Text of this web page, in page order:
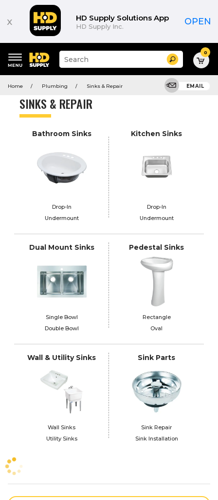
x HD Supply Solutions App
HD Supply Inc. OPEN
keywords
Suggested
site
search
history
menu
Search 0
Home Plumbing Sinks & Repair EMAIL
SINKS & REPAIR
Bathroom Sinks
Drop-In
Undermount
Kitchen Sinks
Drop-In
Undermount
Dual Mount Sinks
Single Bowl
Double Bowl
Pedestal Sinks
Rectangle
Oval
Wall & Utility Sinks
Wall Sinks
Utility Sinks
Sink Parts
Sink Repair
Sink Installation
Product